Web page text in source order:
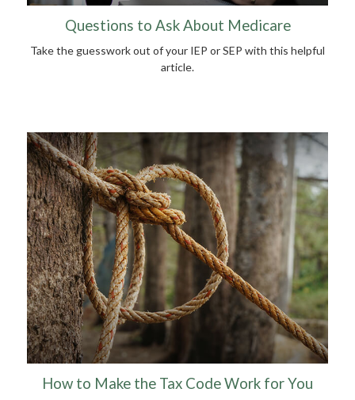
Questions to Ask About Medicare
Take the guesswork out of your IEP or SEP with this helpful
article.
How to Make the Tax Code Work for You